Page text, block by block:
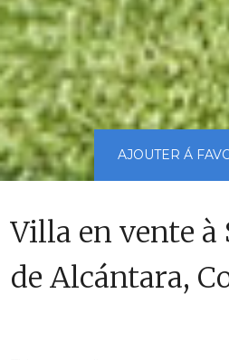
AJOUTER Á
Villa en vente à
de Alcántara,